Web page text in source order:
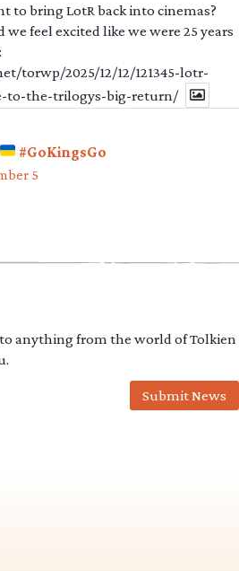
to bring LotR back into cinemas?
feel excited like we were 25 years
torwp/2025/12/12/121345-lotr-
to-the-trilogys-big-return/
#GoKingsGo
5
anything from the world of Tolkien
Submit News